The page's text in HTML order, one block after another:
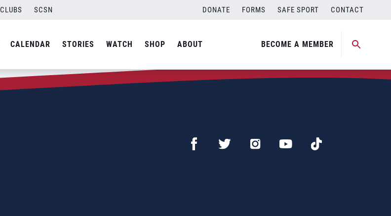
CLUBS SCSN DONATE FORMS SAFE SPORT CONTACT
CALENDAR STORIES WATCH SHOP ABOUT BECOME A MEMBER